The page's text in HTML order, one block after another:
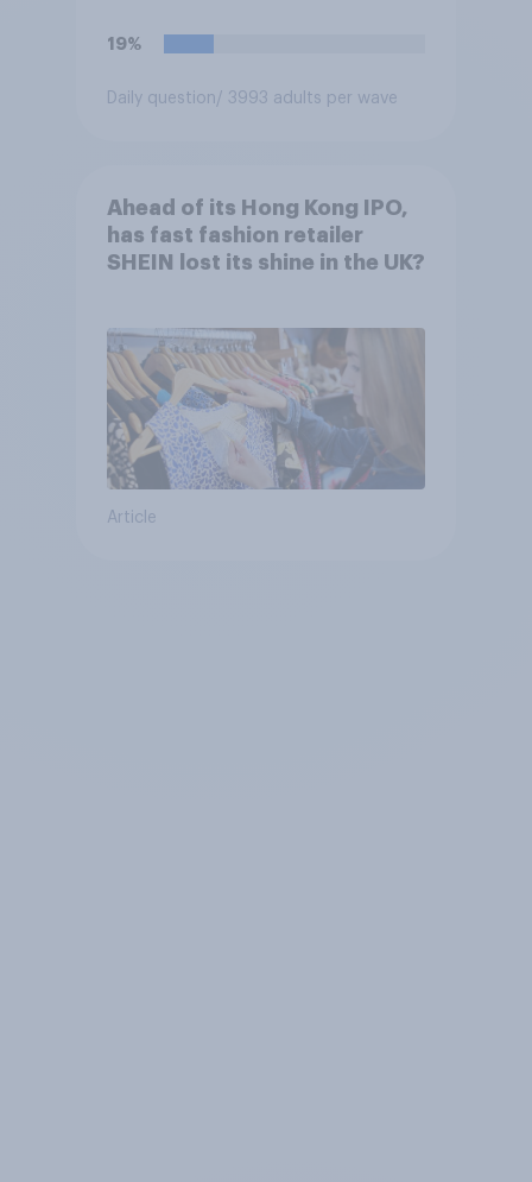
19%
Daily question/ 3993 adults per wave
Ahead of its Hong Kong IPO,
has fast fashion retailer
SHEIN lost its shine in the UK?
Article